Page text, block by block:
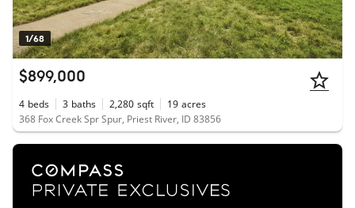
1/68
$899,000
4 beds 3 baths 2,280 sqft 19 acres
368 Fox Creek Spr Spur, Priest River, ID 83856